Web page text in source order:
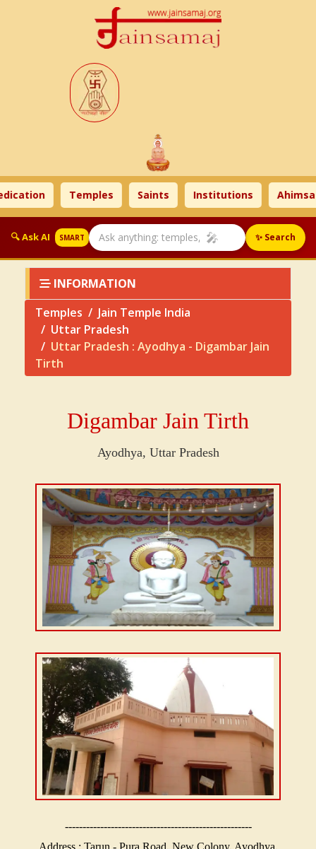
Temples Saints Institutions Ahimsa
🔍 Ask AI SMART 🎤 ✨ Search
INFORMATION
Temples
Jain Temple India
Uttar Pradesh
Uttar Pradesh : Ayodhya - Digambar Jain
Tirth
Digambar Jain Tirth
Ayodhya, Uttar Pradesh
-----------------------------------------------------
Address : Tarun - Pura Road, New Colony, Ayodhya,